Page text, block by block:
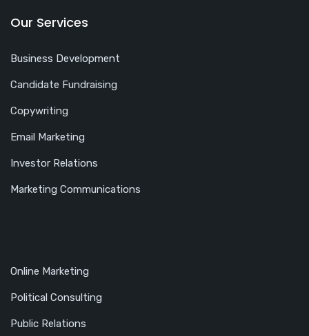
Our Services
Business Development
Candidate Fundraising
Copywriting
Email Marketing
Investor Relations
Marketing Communications
Online Marketing
Political Consulting
Public Relations